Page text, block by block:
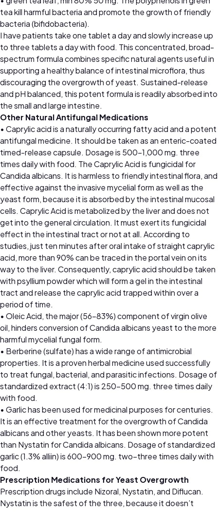
tea kill harmful bacteria and promote the growth of friendly
bacteria (bifidobacteria).
I have patients take one tablet a day and slowly increase up
to three tablets a day with food. This concentrated, broad-
spectrum formula combines specific natural agents useful in
supporting a healthy balance of intestinal microflora, thus
discouraging the overgrowth of yeast. Sustained-release
and pH balanced, this potent formula is readily absorbed into
the small and large intestine.
Other Natural Antifungal Medications
• Caprylic acid is a naturally occurring fatty acid and a potent
antifungal medicine. It should be taken as an enteric-coated
timed-release capsule. Dosage is 500–1,000 mg. three
times daily with food. The Caprylic Acid is fungicidal for
Candida albicans. It is harmless to friendly intestinal flora, and
effective against the invasive mycelial form as well as the
yeast form, because it is absorbed by the intestinal mucosal
cells. Caprylic Acid is metabolized by the liver and does not
get into the general circulation. It must exert its fungicidal
effect in the intestinal tract or not at all. According to
studies, just ten minutes after oral intake of straight caprylic
acid, more than 90% can be traced in the portal vein on its
way to the liver. Consequently, caprylic acid should be taken
with psyllium powder which will form a gel in the intestinal
tract and release the caprylic acid trapped within over a
period of time.
• Oleic Acid, the major (56–83%) component of virgin olive
oil, hinders conversion of Candida albicans yeast to the more
harmful mycelial fungal form.
• Berberine (sulfate) has a wide range of antimicrobial
properties. It is a proven herbal medicine used successfully
to treat fungal, bacterial, and parasitic infections. Dosage of
standardized extract (4:1) is 250–500 mg. three times daily
with food.
• Garlic has been used for medicinal purposes for centuries.
It is an effective treatment for the overgrowth of Candida
albicans and other yeasts. It has been shown more potent
than Nystatin for Candida albicans. Dosage of standardized
garlic (1.3% alliin) is 600–900 mg. two–three times daily with
food.
Prescription Medications for Yeast Overgrowth
Prescription drugs include Nizoral, Nystatin, and Diflucan.
Nystatin is the safest of the three, because it doesn’t